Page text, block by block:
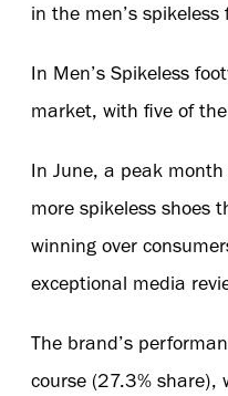
in the men’s
In Men’s Spikeless
market, with five of
In June, a peak
more spikeless shoes
winning over
exceptional media
The brand’s
course (27.3% share),